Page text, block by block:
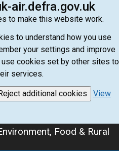
air.defra.gov.uk
to make this website work.
to understand how you use
your settings and improve
cookies set by other sites to
services.
additional cookies
View
Food & Rural